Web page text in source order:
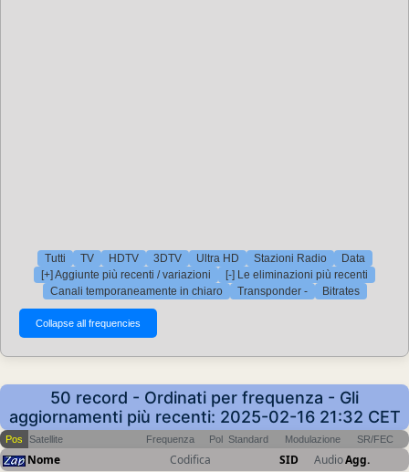
Tutti TV HDTV 3DTV Ultra HD Stazioni Radio
Data
[+] Aggiunte più recenti / variazioni
[-] Le eliminazioni più recenti
Canali temporaneamente in chiaro
Transponder - Bitrates
50 record - Ordinati per frequenza - Gli
aggiornamenti più recenti: 2025-02-16 21:32 CET
Pos Satellite Frequenza Pol Standard Modulazione SR/FEC
Nome Codifica SID AudioAgg.